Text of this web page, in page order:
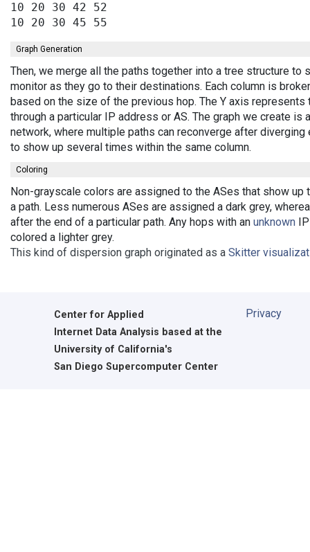
10 20 30 42 52
Graph Generation
Then, we merge all the paths together into a tree structure
monitor as they go to their destinations. Each column is
based on the size of the previous hop. The Y axis
through a particular IP address or AS. The graph we create is
network, where multiple paths can reconverge after
to show up several times within the same column.
Coloring
Non-grayscale colors are assigned to the ASes that show up
a path. Less numerous ASes are assigned a dark grey,
after the end of a particular path. Any hops with an unknown
colored a lighter grey.
This kind of dispersion graph originated as a Skitter
Center for Applied
Internet Data Analysis based at the
University of California's
San Diego Supercomputer Center
Privacy